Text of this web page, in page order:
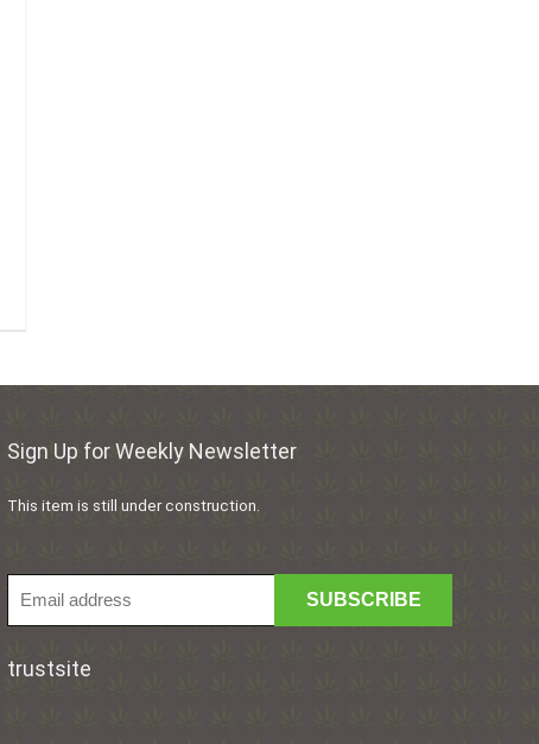
Sign Up for Weekly Newsletter
This item is still under construction.
trustsite